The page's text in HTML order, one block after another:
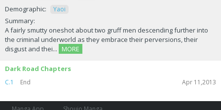
Demographic: Yaoi
Summary:
A fairly smutty oneshot about two gruff men descending further into
the criminal underworld as they embrace their perversions, their
disgust and thei...
MORE
Dark Road Chapters
C.1 End Apr 11,2013